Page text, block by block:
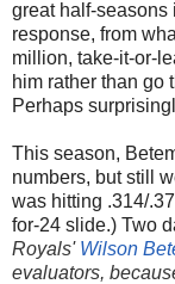
great half-seasons
response, from
million, take-it-or-
him rather than go
Perhaps
This season,
numbers, but still
was hitting .314/
for-24 slide.) Two
Royals' Wilson
evaluators,